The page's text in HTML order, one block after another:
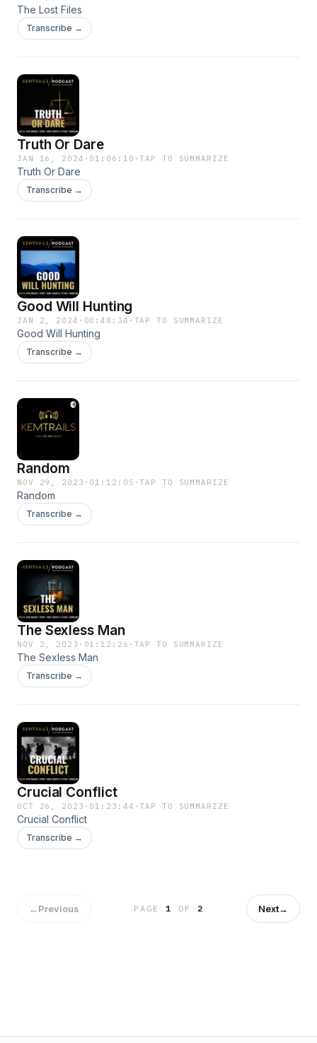
The Lost Files
Transcribe →
Truth Or Dare
JAN 16, 2024 · 01:06:10 ·TAP TO SUMMARIZE
Truth Or Dare
Transcribe →
Good Will Hunting
JAN 2, 2024 · 00:48:34 · TAP TO SUMMARIZE
Good Will Hunting
Transcribe →
Random
NOV 29, 2023 · 01:12:05 ·TAP TO SUMMARIZE
Random
Transcribe →
The Sexless Man
NOV 2, 2023 · 01:12:26 · TAP TO SUMMARIZE
The Sexless Man
Transcribe →
Crucial Conflict
OCT 26, 2023 · 01:23:44 ·TAP TO SUMMARIZE
Crucial Conflict
Transcribe →
←Previous PAGE1 OF 2 Next→